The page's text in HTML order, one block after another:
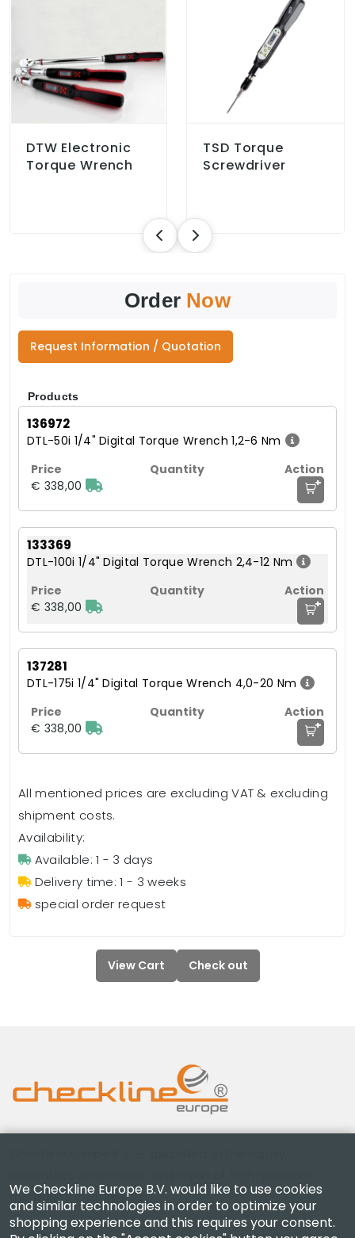
DTW Electronic
Torque Wrench
TSD Torque
Screwdriver
Order Now
Request Information / Quotation
Products
136972
DTL-50i 1/4" Digital Torque Wrench 1,2-6 Nm
€ 338,00 +
133369
DTL-100i 1/4" Digital Torque Wrench 2,4-12 Nm
€ 338,00 +
137281
DTL-175i 1/4" Digital Torque Wrench 4,0-20 Nm
€ 338,00 +
All mentioned prices are excluding VAT & excluding
shipment costs.
Availability:
Available: 1 - 3 days
Delivery time: 1 - 3 weeks
special order request
View Cart Check out
measuring instruments.
We Checkline Europe B.V. would like to use cookies
and similar technologies in order to optimize your
shopping experience and this requires your consent.